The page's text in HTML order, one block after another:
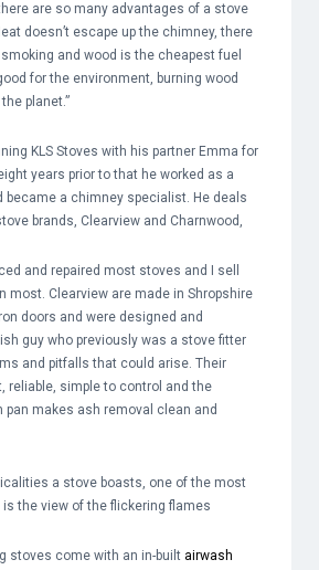
are so many advantages of a stove
doesn’t escape up the chimney, there
and wood is the cheapest fuel
for the environment, burning wood
planet.”
KLS Stoves with his partner Emma for
years prior to that he worked as a
became a chimney specialist. He deals
brands, Clearview and Charnwood,
and repaired most stoves and I sell
most. Clearview are made in Shropshire
doors and were designed and
guy who previously was a stove fitter
and pitfalls that could arise. Their
reliable, simple to control and the
makes ash removal clean and
a stove boasts, one of the most
the view of the flickering flames
stoves come with an in-built airwash